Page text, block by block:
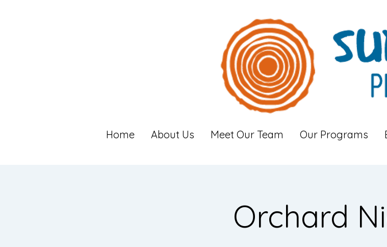
Home About Us Meet Our Team Our Programs
Orchard